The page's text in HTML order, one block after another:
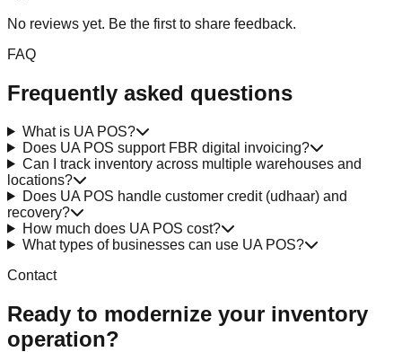
No reviews yet. Be the first to share feedback.
FAQ
Frequently asked questions
What is UA POS?
Does UA POS support FBR digital invoicing?
Can I track inventory across multiple warehouses and
locations?
Does UA POS handle customer credit (udhaar) and
recovery?
How much does UA POS cost?
What types of businesses can use UA POS?
Contact
Ready to modernize your inventory
operation?